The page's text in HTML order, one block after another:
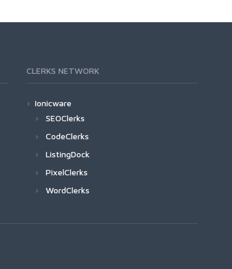
CLERKS NETWORK
Ionicware
SEOClerks
CodeClerks
ListingDock
PixelClerks
WordClerks